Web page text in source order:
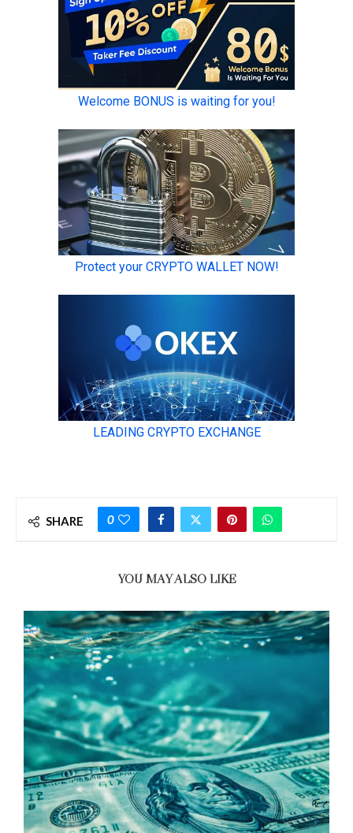
SHARE 0
YOU MAY ALSO LIKE